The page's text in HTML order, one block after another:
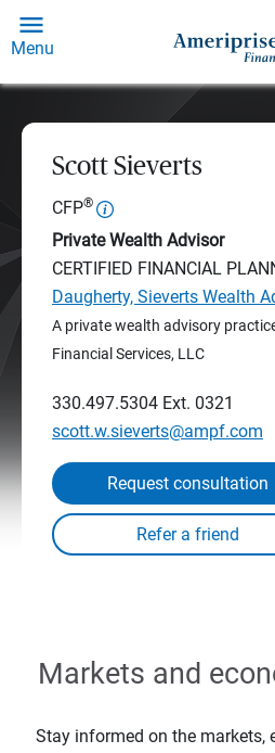
Menu
Scott Sieverts
CFP®
Private Wealth Advisor
CERTIFIED FINANCIAL
Daugherty, Sieverts Wealth
A private wealth advisory
Financial Services, LLC
330.497.5304 Ext. 0321
scott.w.sieverts@ampf.com
Request consultation
Markets and
Stay informed on the markets,